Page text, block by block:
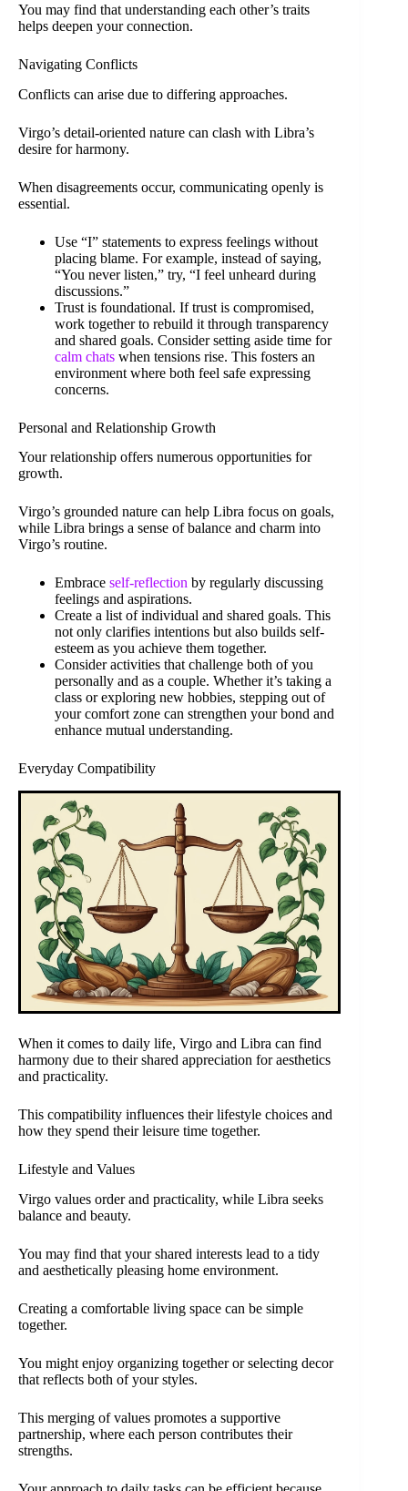
You may find that understanding each other’s traits
helps deepen your connection.
Navigating Conflicts
Conflicts can arise due to differing approaches.
Virgo’s detail-oriented nature can clash with Libra’s
desire for harmony.
When disagreements occur, communicating openly is
essential.
Use “I” statements to express feelings without
placing blame. For example, instead of saying,
“You never listen,” try, “I feel unheard during
discussions.”
Trust is foundational. If trust is compromised,
work together to rebuild it through transparency
and shared goals. Consider setting aside time for
calm chats when tensions rise. This fosters an
environment where both feel safe expressing
concerns.
Personal and Relationship Growth
Your relationship offers numerous opportunities for
growth.
Virgo’s grounded nature can help Libra focus on goals,
while Libra brings a sense of balance and charm into
Virgo’s routine.
Embrace self-reflection by regularly discussing
feelings and aspirations.
Create a list of individual and shared goals. This
not only clarifies intentions but also builds self-
esteem as you achieve them together.
Consider activities that challenge both of you
personally and as a couple. Whether it’s taking a
class or exploring new hobbies, stepping out of
your comfort zone can strengthen your bond and
enhance mutual understanding.
Everyday Compatibility
When it comes to daily life, Virgo and Libra can find
harmony due to their shared appreciation for aesthetics
and practicality.
This compatibility influences their lifestyle choices and
how they spend their leisure time together.
Lifestyle and Values
Virgo values order and practicality, while Libra seeks
balance and beauty.
You may find that your shared interests lead to a tidy
and aesthetically pleasing home environment.
Creating a comfortable living space can be simple
together.
You might enjoy organizing together or selecting decor
that reflects both of your styles.
This merging of values promotes a supportive
partnership, where each person contributes their
strengths.